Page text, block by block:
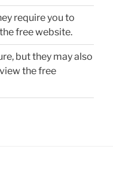
require you to
free website.
but they may also
the free